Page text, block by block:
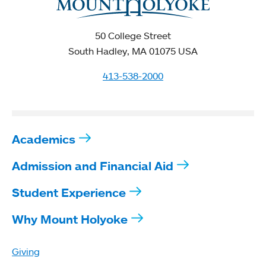
50 College Street
South Hadley, MA 01075 USA
413-538-2000
Academics
Admission and Financial Aid
Student Experience
Why Mount Holyoke
Giving